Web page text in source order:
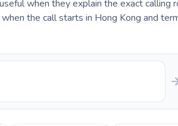
when they explain the exact calling
the call starts in Hong Kong and